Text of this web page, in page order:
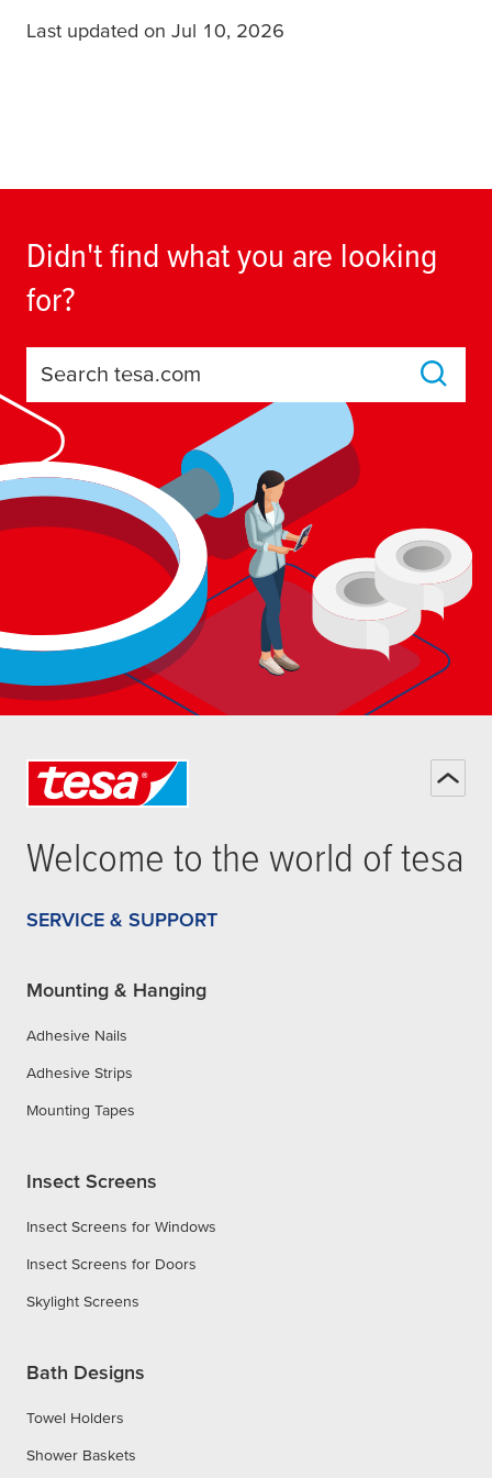
Last updated on Jul 10, 2026
Didn't find what you are looking
for?
Search tesa.com
Welcome to the world oftesa
SERVICE & SUPPORT
Mounting & Hanging
Adhesive Nails
Adhesive Strips
Mounting Tapes
Insect Screens
Insect Screens for Windows
Insect Screens for Doors
Skylight Screens
Bath Designs
Towel Holders
Shower Baskets